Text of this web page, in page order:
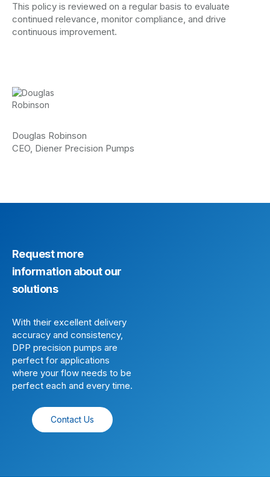
This policy is reviewed on a regular basis to evaluate
continued relevance, monitor compliance, and drive
continuous improvement.
Douglas Robinson
CEO, Diener Precision Pumps
Request more
information about our
solutions
With their excellent delivery
accuracy and consistency,
DPP precision pumps are
perfect for applications
where your flow needs to be
perfect each and every time.
Contact Us